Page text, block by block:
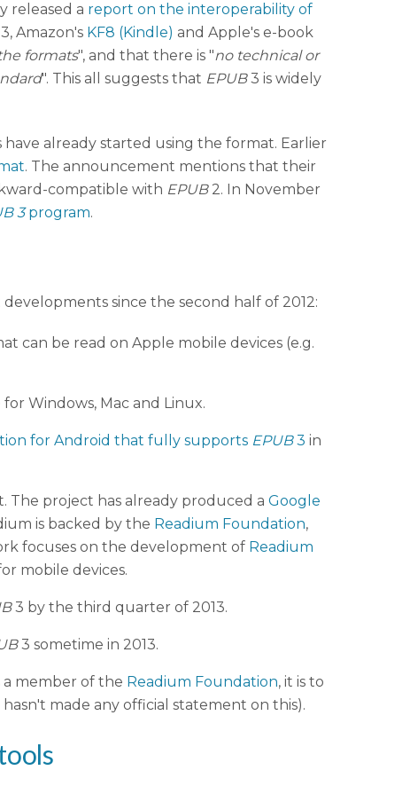
released a report on the interoperability of
Amazon's KF8 (Kindle) and Apple's e-book
formats", and that there is "no technical or
". This all suggests that EPUB3 is widely
already started using the format. Earlier
. The announcement mentions that their
compatible with EPUB2. In November
3program.
since the second half of 2012:
can be read on Apple mobile devices (e.g.
Windows, Mac and Linux.
for Android that fully supports EPUB3 in
The project has already produced a Google
is backed by the Readium Foundation,
focuses on the development of Readium
mobile devices.
3 by the third quarter of 2013.
3 sometime in 2013.
a member of the Readium Foundation, it is to
made any official statement on this).